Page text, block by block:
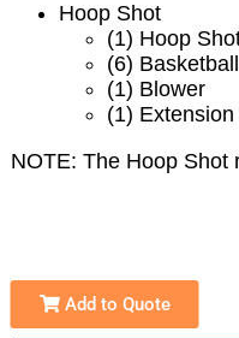
Hoop Shot
(1) Hoop
(6)
(1) Blower
(1) Extension
NOTE: The Hoop Shot
Add to Quote